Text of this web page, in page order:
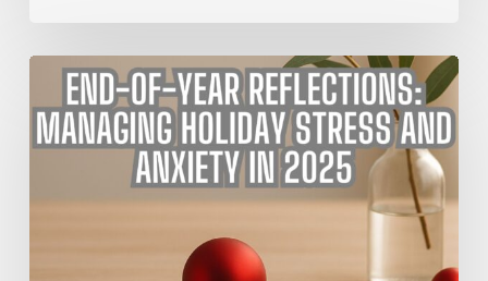
Year
Reflections: